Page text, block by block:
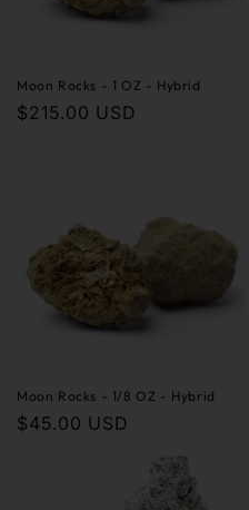
Moon Rocks - 1 OZ - Hybrid
Regular
$215.00 USD
Moon Rocks - 1/8 OZ - Hybrid
Regular
$45.00 USD